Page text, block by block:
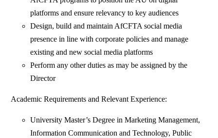
platforms and ensure relevancy to key audiences
Design, build and maintain AfCFTA social media
presence in line with corporate policies and manage
existing and new social media platforms
Perform any other duties as may be assigned by the
Director
Academic Requirements and Relevant Experience:
University Master’s Degree in Marketing Management,
Information Communication and Technology, Public